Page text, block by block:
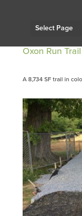
Select Page
Oxon Run
A 8,734 SF trail in